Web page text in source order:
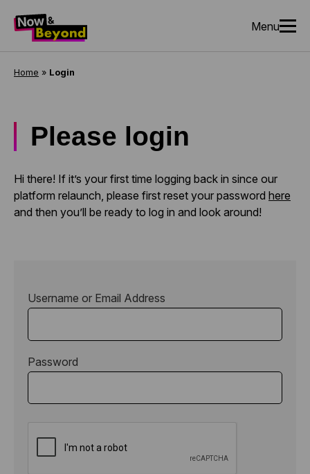
Menu
Home » Login
Please login
Hi there! If it’s your first time logging back in since our
platform relaunch, please first reset your password here
and then you’ll be ready to log in and look around!
Username or Email Address
Password